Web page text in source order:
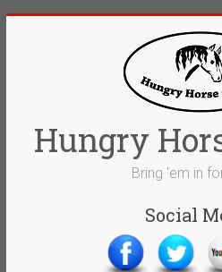
Hungry
Bring 'em in
Social